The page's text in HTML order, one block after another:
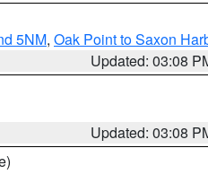
5NM, Oak Point to Saxon
Updated: 03:08
Updated: 03:08